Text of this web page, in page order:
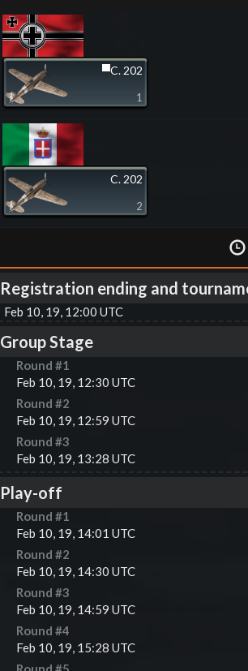
▀C. 202
1
C. 202
2
Registration ending and
Feb 10, 19, 12:00 UTC
Group Stage
Round #1
Feb 10, 19, 12:30 UTC
Round #2
Feb 10, 19, 12:59 UTC
Round #3
Feb 10, 19, 13:28 UTC
Play-off
Round #1
Feb 10, 19, 14:01 UTC
Round #2
Feb 10, 19, 14:30 UTC
Round #3
Feb 10, 19, 14:59 UTC
Round #4
Feb 10, 19, 15:28 UTC